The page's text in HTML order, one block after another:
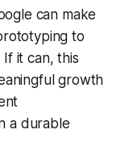
can make
to
it can, this
growth
a durable